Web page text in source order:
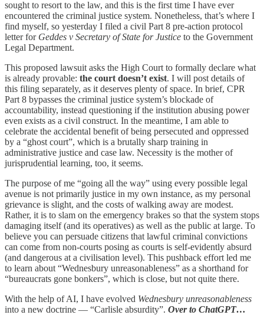
sought to resort to the law, and this is the first time I have ever
encountered the criminal justice system. Nonetheless, that’s where I
find myself, so yesterday I filed a civil Part 8 pre-action protocol
letter for Geddes v Secretary of State for Justice to the Government
Legal Department.
This proposed lawsuit asks the High Court to formally declare what
is already provable: the court doesn’t exist. I will post details of
this filing separately, as it deserves plenty of space. In brief, CPR
Part 8 bypasses the criminal justice system’s blockade of
accountability, instead questioning if the institution abusing power
even exists as a civil construct. In the meantime, I am able to
celebrate the accidental benefit of being persecuted and oppressed
by a “ghost court”, which is a brutally sharp training in
administrative justice and case law. Necessity is the mother of
jurisprudential learning, too, it seems.
The purpose of me “going all the way” using every possible legal
avenue is not primarily justice in my own instance, as my personal
grievance is slight, and the costs of walking away are modest.
Rather, it is to slam on the emergency brakes so that the system stops
damaging itself (and its operatives) as well as the public at large. To
believe you can persuade citizens that lawful criminal convictions
can come from non-courts posing as courts is self-evidently absurd
(and dangerous at a civilisation level). This pushback effort led me
to learn about “Wednesbury unreasonableness” as a shorthand for
“bureaucrats gone bonkers”, which is close, but not quite there.
With the help of AI, I have evolved Wednesbury unreasonableness
into a new doctrine — “Carlisle absurdity”. Over to ChatGPT…